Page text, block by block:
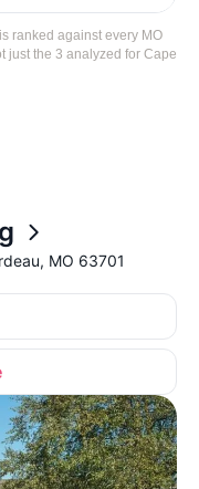
ranked against every MO
just the 3 analyzed for Cape
MO 63701